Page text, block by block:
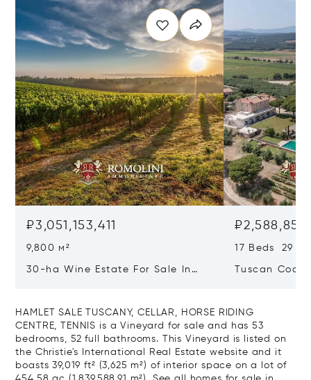
₽3,051,153,411
9,800 м²
30-ha Wine Estate For Sale In
17 Beds 29
Tuscan
HAMLET SALE TUSCANY, CELLAR, HORSE RIDING
CENTRE, TENNIS is a Vineyard for sale and has 53
bedrooms, 52 full bathrooms. This Vineyard is listed on
the Christie's International Real Estate website and it
boasts 39,019 ft² (3,625 m²) of interior space on a lot of